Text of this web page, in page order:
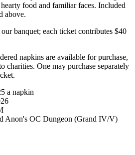
food and familiar faces. Included
above.
banquet; each ticket contributes $40
napkins are available for purchase,
charities. One may purchase separately
a napkin
Anon's OC Dungeon (Grand IV/V)